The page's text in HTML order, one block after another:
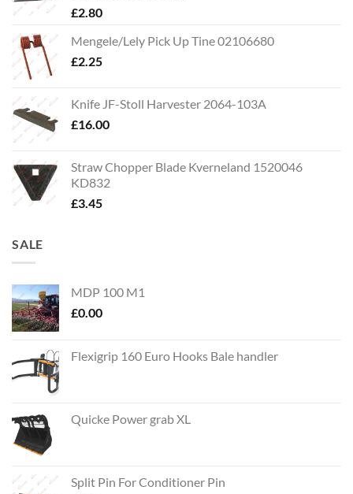
£2.80
Mengele/Lely Pick Up Tine 02106680
£2.25
Knife JF-Stoll Harvester 2064-103A
£16.00
Straw Chopper Blade Kverneland 1520046
KD832
£3.45
SALE
MDP 100 M1
£0.00
Flexigrip 160 Euro Hooks Bale handler
Quicke Power grab XL
Split Pin For Conditioner Pin